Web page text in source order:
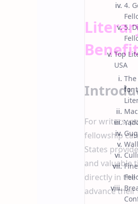
For writers,
fellowship
States
and valuable
directly in
advance their
4.
5.
Top
USA
for